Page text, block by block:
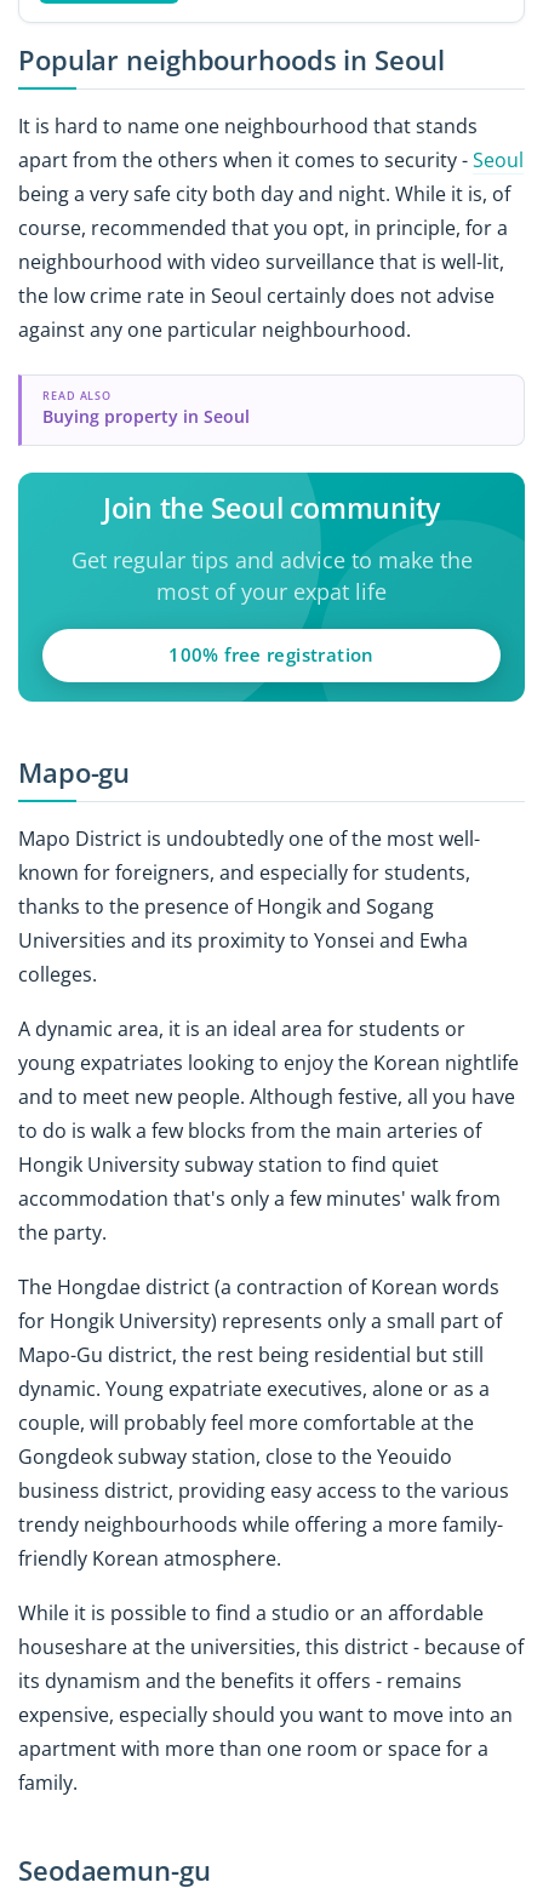
Popular neighbourhoods in Seoul
It is hard to name one neighbourhood that stands
apart from the others when it comes to security -Seoul
being a very safe city both day and night. While it is, of
course, recommended that you opt, in principle, for a
neighbourhood with video surveillance that is well-lit,
the low crime rate in Seoul certainly does not advise
against any one particular neighbourhood.
READ ALSO
Buying property in Seoul
Join the Seoul community
Get regular tips and advice to make the
most of your expat life
100% free registration
Mapo-gu
Mapo District is undoubtedly one of the most well-
known for foreigners, and especially for students,
thanks to the presence of Hongik and Sogang
Universities and its proximity to Yonsei and Ewha
colleges.
A dynamic area, it is an ideal area for students or
young expatriates looking to enjoy the Korean nightlife
and to meet new people. Although festive, all you have
to do is walk a few blocks from the main arteries of
Hongik University subway station to find quiet
accommodation that's only a few minutes' walk from
the party.
The Hongdae district (a contraction of Korean words
for Hongik University) represents only a small part of
Mapo-Gu district, the rest being residential but still
dynamic. Young expatriate executives, alone or as a
couple, will probably feel more comfortable at the
Gongdeok subway station, close to the Yeouido
business district, providing easy access to the various
trendy neighbourhoods while offering a more family-
friendly Korean atmosphere.
While it is possible to find a studio or an affordable
houseshare at the universities, this district - because of
its dynamism and the benefits it offers - remains
expensive, especially should you want to move into an
apartment with more than one room or space for a
family.
Seodaemun-gu